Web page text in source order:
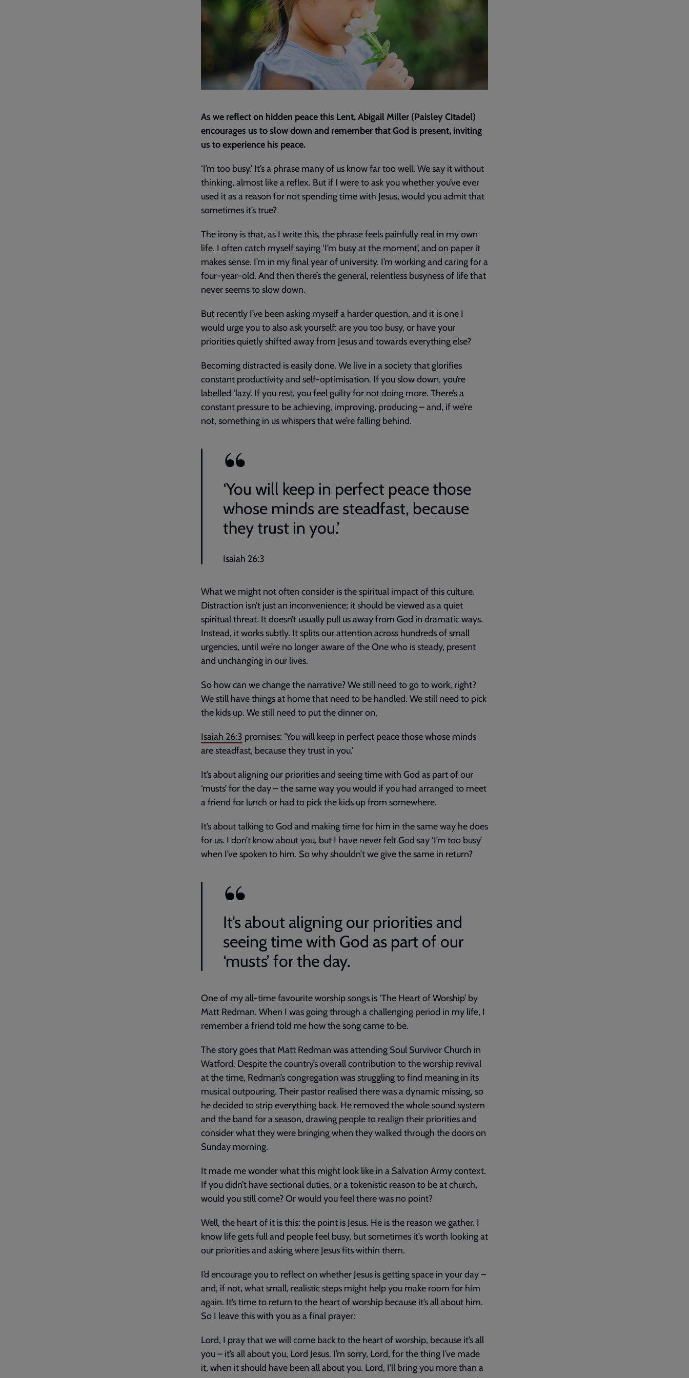
As we reflect on hidden peace this Lent, Abigail Miller (Paisley Citadel)
encourages us to slow down and remember that God is present, inviting
us to experience his peace.
‘I’m too busy.’ It’s a phrase many of us know far too well. We say it without
thinking, almost like a reflex. But if I were to ask you whether you’ve ever
used it as a reason for not spending time with Jesus, would you admit that
sometimes it’s true?
The irony is that, as I write this, the phrase feels painfully real in my own
life. I often catch myself saying ‘I’m busy at the moment’, and on paper it
makes sense. I’m in my final year of university. I’m working and caring for a
four-year-old. And then there’s the general, relentless busyness of life that
never seems to slow down.
But recently I’ve been asking myself a harder question, and it is one I
would urge you to also ask yourself: are you too busy, or have your
priorities quietly shifted away from Jesus and towards everything else?
Becoming distracted is easily done. We live in a society that glorifies
constant productivity and self-optimisation. If you slow down, you’re
labelled ‘lazy’. If you rest, you feel guilty for not doing more. There’s a
constant pressure to be achieving, improving, producing – and, if we’re
not, something in us whispers that we’re falling behind.
‘You will keep in perfect peace those
whose minds are steadfast, because
they trust in you.’
Isaiah 26:3
What we might not often consider is the spiritual impact of this culture.
Distraction isn’t just an inconvenience; it should be viewed as a quiet
spiritual threat. It doesn’t usually pull us away from God in dramatic ways.
Instead, it works subtly. It splits our attention across hundreds of small
urgencies, until we’re no longer aware of the One who is steady, present
and unchanging in our lives.
So how can we change the narrative? We still need to go to work, right?
We still have things at home that need to be handled. We still need to pick
the kids up. We still need to put the dinner on.
Isaiah 26:3 promises: ‘You will keep in perfect peace those whose minds
are steadfast, because they trust in you.’
It’s about aligning our priorities and seeing time with God as part of our
‘musts’ for the day – the same way you would if you had arranged to meet
a friend for lunch or had to pick the kids up from somewhere.
It’s about talking to God and making time for him in the same way he does
for us. I don’t know about you, but I have never felt God say ‘I’m too busy’
when I’ve spoken to him. So why shouldn’t we give the same in return?
It’s about aligning our priorities and
seeing time with God as part of our
‘musts’ for the day.
One of my all-time favourite worship songs is ‘The Heart of Worship’ by
Matt Redman. When I was going through a challenging period in my life, I
remember a friend told me how the song came to be.
The story goes that Matt Redman was attending Soul Survivor Church in
Watford. Despite the country’s overall contribution to the worship revival
at the time, Redman’s congregation was struggling to find meaning in its
musical outpouring. Their pastor realised there was a dynamic missing, so
he decided to strip everything back. He removed the whole sound system
and the band for a season, drawing people to realign their priorities and
consider what they were bringing when they walked through the doors on
Sunday morning.
It made me wonder what this might look like in a Salvation Army context.
If you didn’t have sectional duties, or a tokenistic reason to be at church,
would you still come? Or would you feel there was no point?
Well, the heart of it is this: the point is Jesus. He is the reason we gather. I
know life gets full and people feel busy, but sometimes it’s worth looking at
our priorities and asking where Jesus fits within them.
I’d encourage you to reflect on whether Jesus is getting space in your day –
and, if not, what small, realistic steps might help you make room for him
again. It’s time to return to the heart of worship because it’s all about him.
So I leave this with you as a final prayer:
Lord, I pray that we will come back to the heart of worship, because it’s all
you – it’s all about you, Lord Jesus. I’m sorry, Lord, for the thing I’ve made
it, when it should have been all about you. Lord, I’ll bring you more than a